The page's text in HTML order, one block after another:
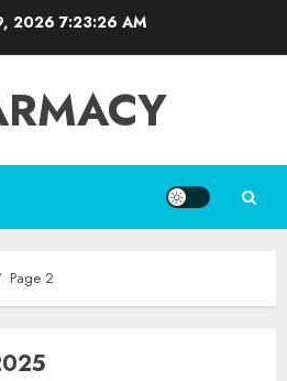
2026 7:23:26 AM
Page 2